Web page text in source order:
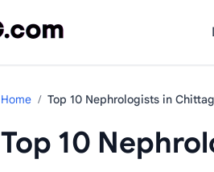
Home / Top 10 Nephrologists in
Top 10